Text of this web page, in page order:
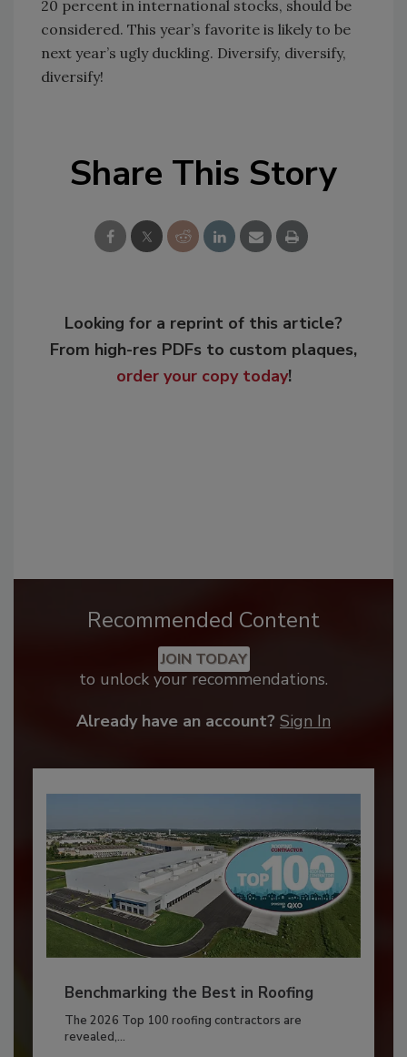
20 percent in international stocks, should be
considered. This year’s favorite is likely to be
next year’s ugly duckling. Diversify, diversify,
diversify!
Share This Story
Looking for a reprint of this article?
From high-res PDFs to custom plaques,
order your copy today!
Recommended Content
JOIN TODAY
to unlock your recommendations.
Already have an account? Sign In
Benchmarking the Best in Roofing
The 2026 Top 100 roofing contractors are
revealed,...